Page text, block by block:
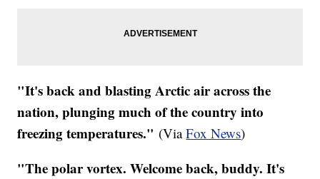
"It's back and blasting Arctic air across the
nation, plunging much of the country into
freezing temperatures." (ViaFox News)
"The polar vortex. Welcome back, buddy. It's